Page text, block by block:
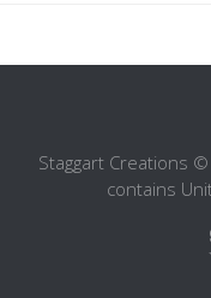
Staggart Creations
contains